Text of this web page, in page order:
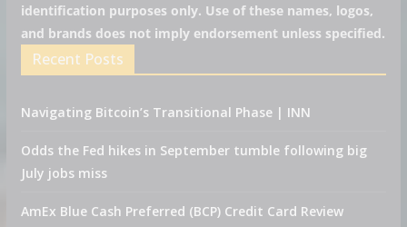
identification purposes only. Use of these names, logos,
and brands does not imply endorsement unless specified.
Recent Posts
Navigating Bitcoin’s Transitional Phase | INN
Odds the Fed hikes in September tumble following big
July jobs miss
AmEx Blue Cash Preferred (BCP) Credit Card Review